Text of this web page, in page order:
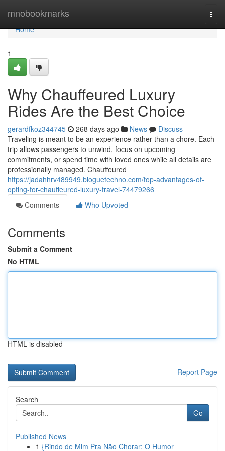
mnobookmarks
Home
Home
1
Why Chauffeured Luxury
Rides Are the Best Choice
gerardfkoz344745 268 days ago News
Discuss
Traveling is meant to be an experience rather than a chore. Each
trip allows passengers to unwind, focus on upcoming
commitments, or spend time with loved ones while all details are
professionally managed. Chauffeured
https://jadahhrv489949.bloguetechno.com/top-advantages-of-
opting-for-chauffeured-luxury-travel-74479266
Comments
Who Upvoted
Comments
Submit a Comment
No HTML
HTML is disabled
Report Page
Search
Go
Published News
1 {Rindo de Mim Pra Não Chorar: O Humor